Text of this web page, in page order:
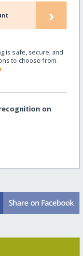
›
is safe, secure, and
to choose from.
on